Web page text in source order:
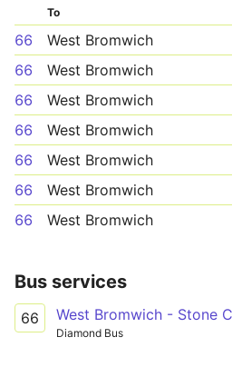
To
66 West Bromwich
66
West Bromwich
66
West Bromwich
66
West Bromwich
66
West Bromwich
66
West Bromwich
66
West Bromwich
Bus services
66 West Bromwich - Stone
Diamond Bus